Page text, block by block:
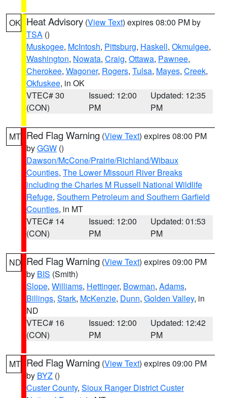
OK Heat Advisory (View Text) expires 08:00 PM by
TSA ()
Muskogee, McIntosh, Pittsburg, Haskell, Okmulgee,
Washington, Nowata, Craig, Ottawa, Pawnee,
Cherokee, Wagoner, Rogers, Tulsa, Mayes, Creek,
Okfuskee, in OK
VTEC# 30
(CON)
Issued: 12:00
PM
Updated: 12:35
PM
MT Red Flag Warning (View Text) expires 08:00 PM
byGGW ()
Dawson/McCone/Prairie/Richland/Wibaux
Counties, The Lower Missouri River Breaks
including the Charles M Russell National Wildlife
Refuge, Southern Petroleum and Southern Garfield
Counties, in MT
VTEC# 14
(CON)
Issued: 12:00
PM
Updated: 01:53
PM
ND Red Flag Warning (View Text) expires 09:00 PM
by BIS (Smith)
Slope, Williams, Hettinger, Bowman, Adams,
Billings, Stark, McKenzie, Dunn, Golden Valley, in
ND
VTEC# 16
(CON)
Issued: 12:00
PM
Updated: 12:42
PM
MT Red Flag Warning (View Text) expires 09:00 PM
by BYZ ()
Custer County, Sioux Ranger District Custer